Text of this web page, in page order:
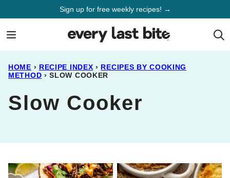
Sign up for free weekly recipes! →
HOME › RECIPE INDEX › RECIPES BY COOKING
METHOD › SLOW COOKER
Slow Cooker